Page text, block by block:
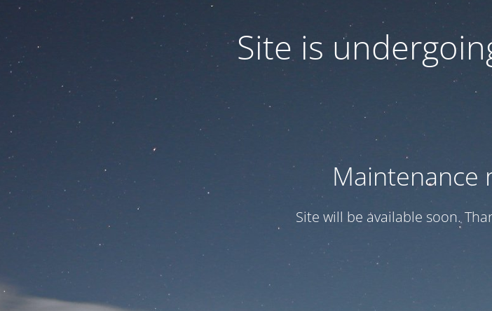
Site is
Maintenance
Site will be available soon.